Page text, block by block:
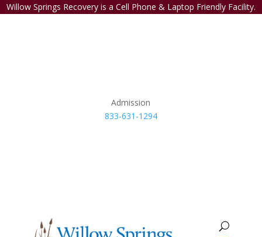
Willow Springs Recovery is a Cell Phone & Laptop Friendly Facility.
Admission
833-631-1294